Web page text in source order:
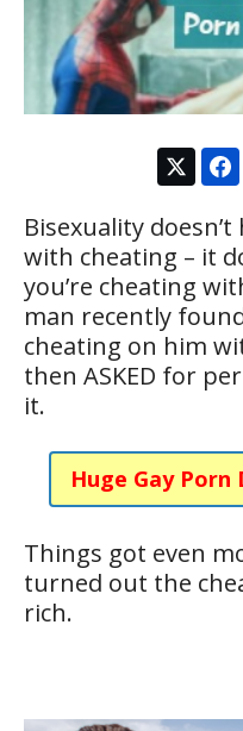
Bisexuality
with cheating – it
you’re cheating
man recently
cheating on him
then ASKED for
it.
Huge Gay
Things got even
turned out the
rich.